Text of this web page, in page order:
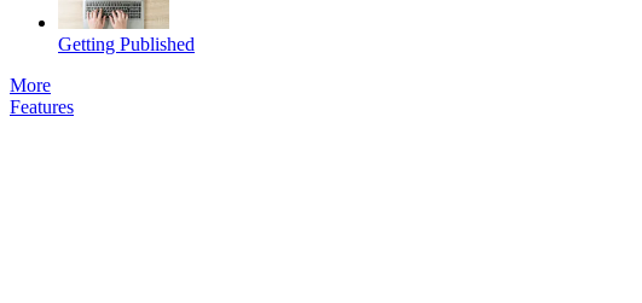
Getting Published
More
Features